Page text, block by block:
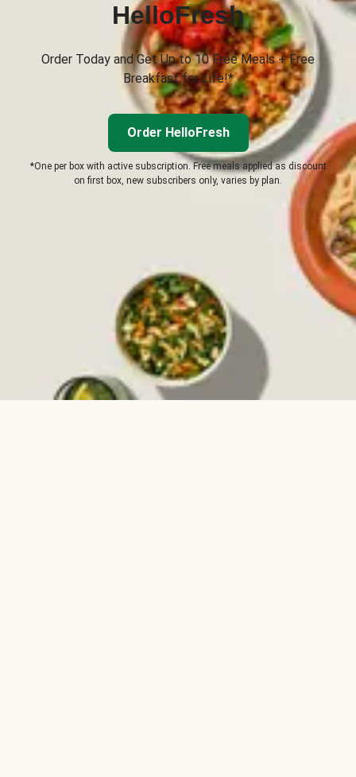
HelloFresh
Order Today and Get Up to 10 Free Meals + Free
Breakfast for Life!*
Order HelloFresh
*One per box with active subscription. Free meals applied as discount
on first box, new subscribers only, varies by plan.